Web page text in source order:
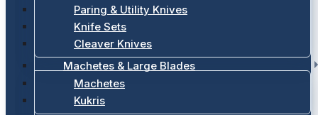
Paring & Utility Knives
Knife Sets
Cleaver Knives
Machetes & Large Blades
Machetes
Kukris